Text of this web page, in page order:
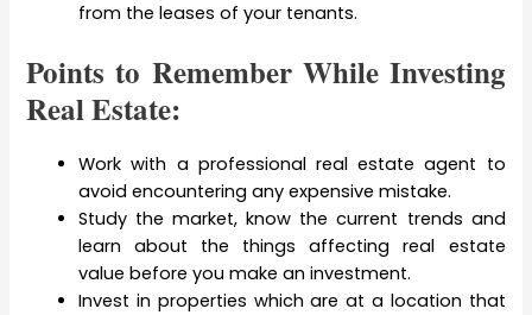
from the leases of your tenants.
Points to Remember While Investing
Real Estate:
Work with a professional real estate agent to
avoid encountering any expensive mistake.
Study the market, know the current trends and
learn about the things affecting real estate
value before you make an investment.
Invest in properties which are at a location that